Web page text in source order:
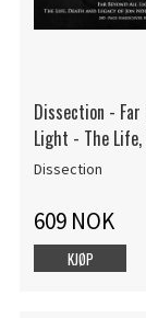
Dissection - Far
Light - The Life,
Dissection
609 NOK
KJØP